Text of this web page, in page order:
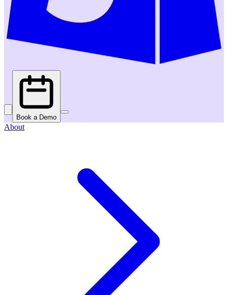
Book a Demo
About